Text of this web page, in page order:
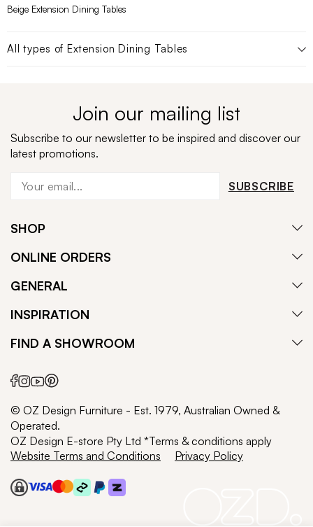
Beige Extension Dining Tables
All types of Extension Dining Tables
Join our mailing list
Subscribe to our newsletter to be inspired and discover our
latest promotions.
SUBSCRIBE
SHOP
ONLINE ORDERS
GENERAL
INSPIRATION
FIND A SHOWROOM
© OZ Design Furniture - Est. 1979, Australian Owned &
Operated.
OZ Design E-store Pty Ltd *Terms & conditions apply
Website Terms and Conditions
Privacy Policy